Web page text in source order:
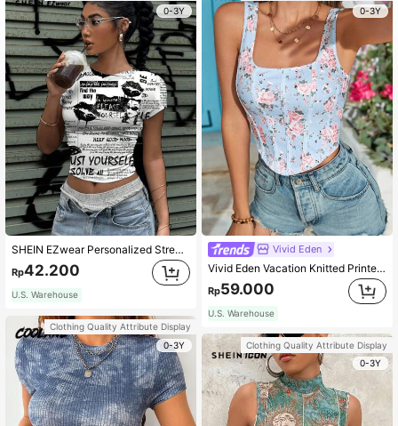
0-3Y
SHEIN EZwear Personalized Street Collage Lip Graphic Tight Crop Top Shirt, Black & White Style, Suitable For Summer Back To School
Rp42.200
U.S. Warehouse
Clothing Quality Attribute Display
0-3Y
0-3Y
Vivid Eden
Vivid Eden Vacation Knitted Printed Crop Top For Women,Summer Clothing,Vacation Style,For Beach Vacation
Rp59.000
U.S. Warehouse
Clothing Quality Attribute Display
0-3Y